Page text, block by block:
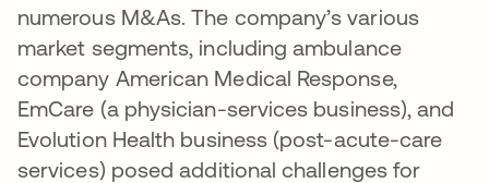
numerous M&As. The company’s various
market segments, including ambulance
company American Medical Response,
EmCare (a physician-services business), and
Evolution Health business (post-acute-care
services) posed additional challenges for